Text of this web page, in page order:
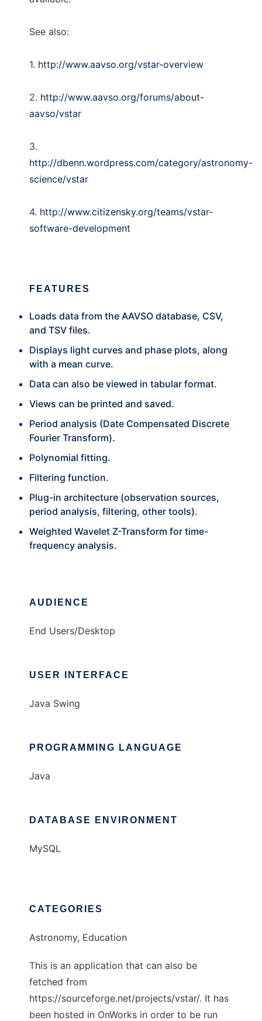
See also:
1. http://www.aavso.org/vstar-overview
2. http://www.aavso.org/forums/about-
aavso/vstar
3.
http://dbenn.wordpress.com/category/astronomy-
science/vstar
4. http://www.citizensky.org/teams/vstar-
software-development
FEATURES
Loads data from the AAVSO database, CSV,
and TSV files.
Displays light curves and phase plots, along
with a mean curve.
Data can also be viewed in tabular format.
Views can be printed and saved.
Period analysis (Date Compensated Discrete
Fourier Transform).
Polynomial fitting.
Filtering function.
Plug-in architecture (observation sources,
period analysis, filtering, other tools).
Weighted Wavelet Z-Transform for time-
frequency analysis.
AUDIENCE
End Users/Desktop
USER INTERFACE
Java Swing
PROGRAMMING LANGUAGE
Java
DATABASE ENVIRONMENT
MySQL
CATEGORIES
Astronomy, Education
This is an application that can also be
fetched from
https://sourceforge.net/projects/vstar/. It has
been hosted in OnWorks in order to be run